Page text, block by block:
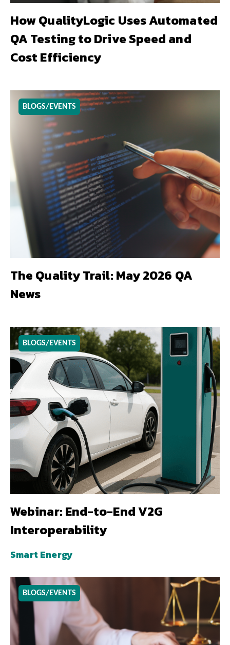
How QualityLogic Uses Automated
QA Testing to Drive Speed and
Cost Efficiency
BLOGS/EVENTS
The Quality Trail: May 2026 QA
News
BLOGS/EVENTS
Webinar: End-to-End V2G
Interoperability
Smart Energy
BLOGS/EVENTS